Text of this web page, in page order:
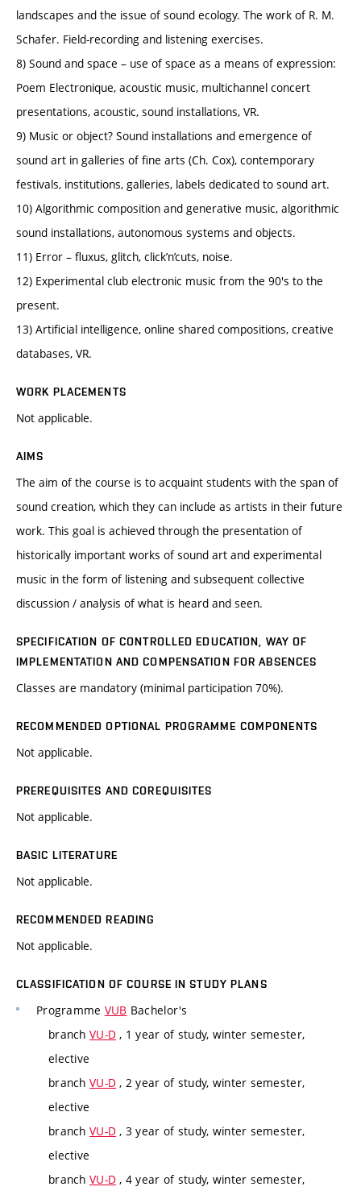
landscapes and the issue of sound ecology. The work of R. M.
Schafer. Field-recording and listening exercises.
8) Sound and space – use of space as a means of expression:
Poem Electronique, acoustic music, multichannel concert
presentations, acoustic, sound installations, VR.
9) Music or object? Sound installations and emergence of
sound art in galleries of fine arts (Ch. Cox), contemporary
festivals, institutions, galleries, labels dedicated to sound art.
10) Algorithmic composition and generative music, algorithmic
sound installations, autonomous systems and objects.
11) Error – fluxus, glitch, click’n’cuts, noise.
12) Experimental club electronic music from the 90's to the
present.
13) Artificial intelligence, online shared compositions, creative
databases, VR.
WORK PLACEMENTS
Not applicable.
AIMS
The aim of the course is to acquaint students with the span of
sound creation, which they can include as artists in their future
work. This goal is achieved through the presentation of
historically important works of sound art and experimental
music in the form of listening and subsequent collective
discussion / analysis of what is heard and seen.
SPECIFICATION OF CONTROLLED EDUCATION, WAY OF
IMPLEMENTATION AND COMPENSATION FOR ABSENCES
Classes are mandatory (minimal participation 70%).
RECOMMENDED OPTIONAL PROGRAMME COMPONENTS
Not applicable.
PREREQUISITES AND COREQUISITES
Not applicable.
BASIC LITERATURE
Not applicable.
RECOMMENDED READING
Not applicable.
CLASSIFICATION OF COURSE IN STUDY PLANS
Programme VUB Bachelor's
branch VU-D , 1 year of study, winter semester,
elective
branch VU-D , 2 year of study, winter semester,
elective
branch VU-D , 3 year of study, winter semester,
elective
branch VU-D , 4 year of study, winter semester,